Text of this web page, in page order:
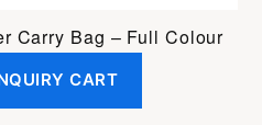
Carry Bag – Full Colour
CART